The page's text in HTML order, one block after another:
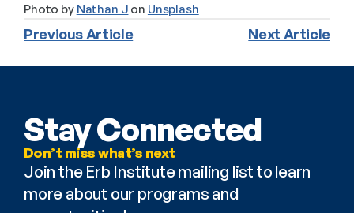
Photo by Nathan J on Unsplash
Previous Article Next Article
Stay Connected
Don’t miss what’s next
Join the Erb Institute mailing list to learn
more about our programs and